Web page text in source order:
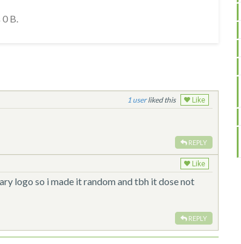
B.
1 liked this Like
REPLY
Like
logo so i made it random and tbh it dose not
REPLY